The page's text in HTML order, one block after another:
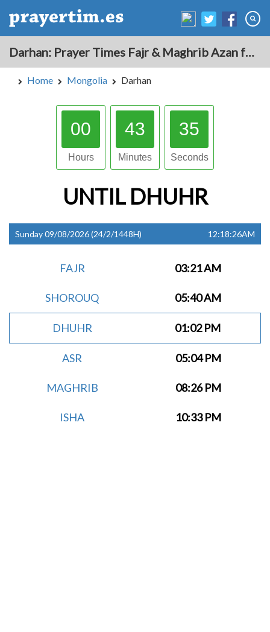
Darhan: Prayer Times Fajr & Maghrib Azan for Today - Mongolia
Home Mongolia Darhan
00
Hours
43
Minutes
34
Seconds
UNTIL DHUHR
Sunday 09/08/2026 (24/2/1448H) 12:18:26AM
FAJR 03:21 AM
SHOROUQ 05:40 AM
DHUHR 01:02 PM
ASR 05:04 PM
MAGHRIB 08:26 PM
ISHA 10:33 PM